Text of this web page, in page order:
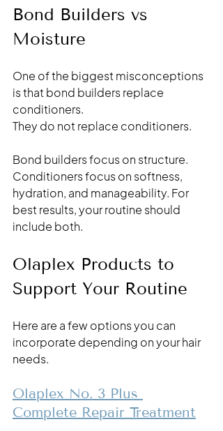
Bond Builders vs
Moisture
One of the biggest misconceptions
is that bond builders replace
conditioners.
They do not replace conditioners.
Bond builders focus on structure.
Conditioners focus on softness,
hydration, and manageability. For
best results, your routine should
include both.
Olaplex Products to
Support Your Routine
Here are a few options you can
incorporate depending on your hair
needs.
Olaplex No. 3 Plus
Complete Repair Treatment